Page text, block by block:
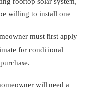
willing to install one
must first apply
for conditional
will need a